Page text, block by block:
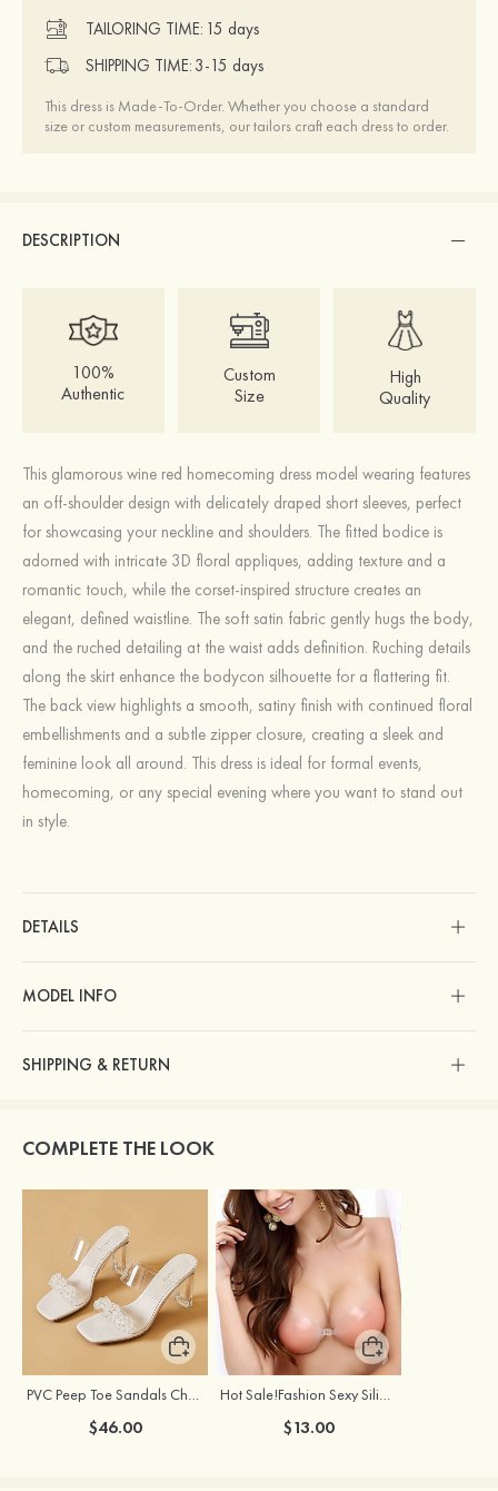
TAILORING TIME: 15 days
SHIPPING TIME: 3-15 days
This dress is Made-To-Order. Whether you choose a standard
size or custom measurements, our tailors craft each dress to order.
DESCRIPTION
100%
Authentic
Custom
Size
High
Quality
This glamorous wine red homecoming dress model wearing features
an off-shoulder design with delicately draped short sleeves, perfect
for showcasing your neckline and shoulders. The fitted bodice is
adorned with intricate 3D floral appliques, adding texture and a
romantic touch, while the corset-inspired structure creates an
elegant, defined waistline. The soft satin fabric gently hugs the body,
and the ruched detailing at the waist adds definition. Ruching details
along the skirt enhance the bodycon silhouette for a flattering fit.
The back view highlights a smooth, satiny finish with continued floral
embellishments and a subtle zipper closure, creating a sleek and
feminine look all around. This dress is ideal for formal events,
homecoming, or any special evening where you want to stand out
in style.
DETAILS
MODEL INFO
SHIPPING & RETURN
COMPLETE THE LOOK
PVC Peep Toe Sandals Chunky Heel Outdoor Fashion Shoes With Beaded
$46.00
Hot Sale!Fashion Sexy Silicone 3/4 Cup Push Up Backless Front Closure Bra
$13.00